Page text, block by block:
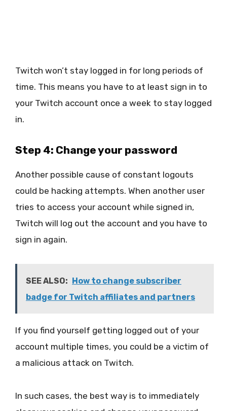
Twitch won’t stay logged in for long periods of
time. This means you have to at least sign in to
your Twitch account once a week to stay logged
in.
Step 4: Change your password
Another possible cause of constant logouts
could be hacking attempts. When another user
tries to access your account while signed in,
Twitch will log out the account and you have to
sign in again.
SEE ALSO:
How to change subscriber
badge for Twitch affiliates and partners
If you find yourself getting logged out of your
account multiple times, you could be a victim of
a malicious attack on Twitch.
In such cases, the best way is to immediately